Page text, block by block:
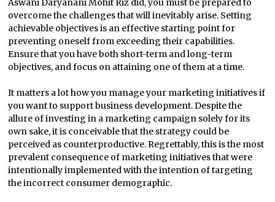
Aswani Daryanani Mohit Riz did, you must be prepared to
overcome the challenges that will inevitably arise. Setting
achievable objectives is an effective starting point for
preventing oneself from exceeding their capabilities.
Ensure that you have both short-term and long-term
objectives, and focus on attaining one of them at a time.
It matters a lot how you manage your marketing initiatives if
you want to support business development. Despite the
allure of investing in a marketing campaign solely for its
own sake, it is conceivable that the strategy could be
perceived as counterproductive. Regrettably, this is the most
prevalent consequence of marketing initiatives that were
intentionally implemented with the intention of targeting
the incorrect consumer demographic.